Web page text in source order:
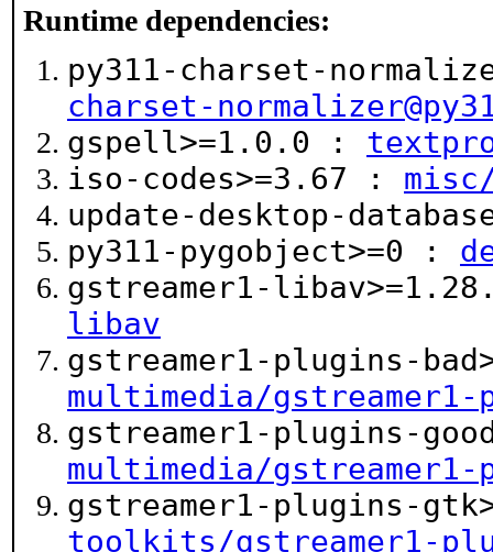
Runtime dependencies:
py311-charset-
charset-
gspell>=1.0.0 :
iso-codes>=3.67 :
update-desktop-
py311-pygobject>=0 :
gstreamer1-
libav
gstreamer1-plugins-
multimedia/gstreamer1-
gstreamer1-plugins-
multimedia/gstreamer1-
gstreamer1-plugins-
toolkits/gstreamer1-